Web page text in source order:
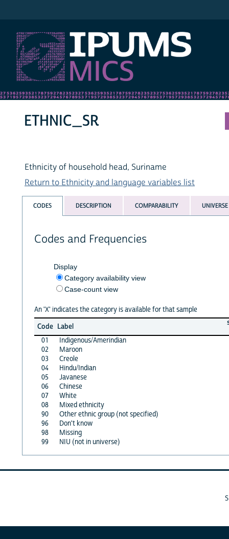
ETHNIC_SR
Ethnicity of household head, Suriname
Return to Ethnicity and language variables list
CODES DESCRIPTION COMPARABILITY UNIVERSE
Codes and Frequencies
Display
Category availability view
Case-count view
An 'X' indicates the category is available for that sample
Code Label
01
Indigenous/Amerindian
02
Maroon
03
Creole
04
Hindu/Indian
05
Javanese
06
Chinese
07
White
08
Mixed ethnicity
90
Other ethnic group (not specified)
96
Don't know
98
Missing
99
NIU (not in universe)